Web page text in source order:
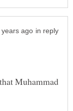
in reply
Muhammad